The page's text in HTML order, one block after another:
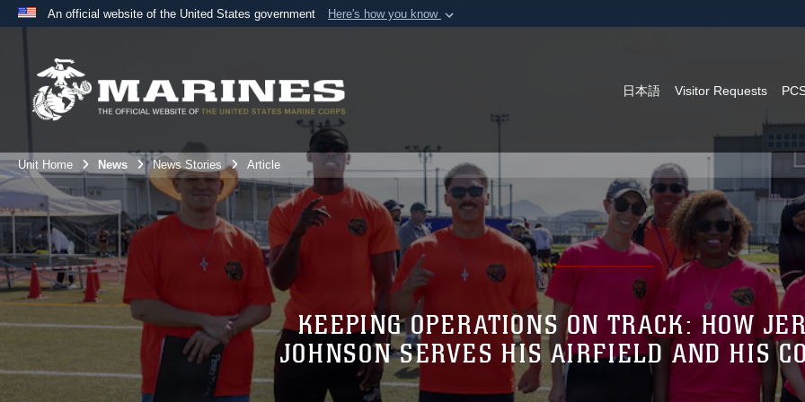
An official website of the United States government Here's how you know
A
the United States.
Share sensitive
日本語 Visitor Requests
Unit Home News News Stories Article
KEEPING OPERATIONS ON TRACK: HOW
JOHNSON SERVES HIS AIRFIELD AND HIS